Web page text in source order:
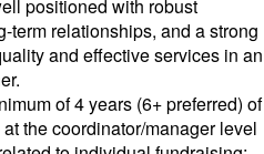
positioned with robust
term relationships, and a strong
and effective services in an
of 4 years (6+ preferred) of
at the coordinator/manager level